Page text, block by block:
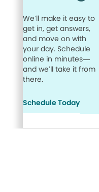
We’ll make it easy to
get in, get answers,
and move on with
your day. Schedule
online in minutes—
and we’ll take it from
there.
Schedule Today